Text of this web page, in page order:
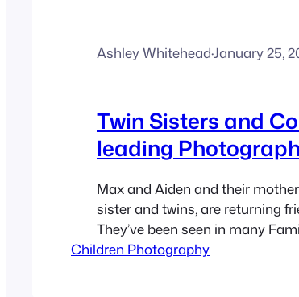
Ashley Whitehead·January 25,
Twin Sisters and
leading
Max and Aiden and their
sister and twins, are returning
They’ve been seen in many
Photographs from earlier blog
Children Photography